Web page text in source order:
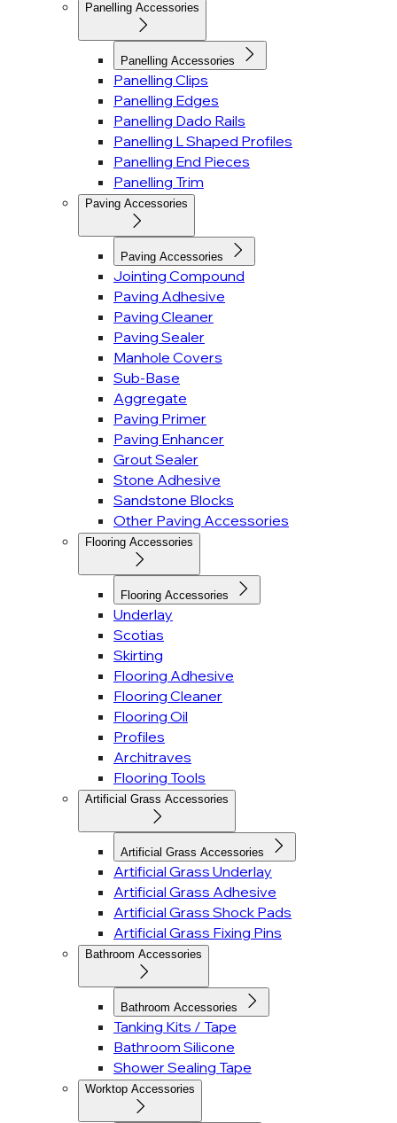
Panelling Accessories
Panelling Accessories
Panelling Clips
Panelling Edges
Panelling Dado Rails
Panelling L Shaped Profiles
Panelling End Pieces
Panelling Trim
Paving Accessories
Paving Accessories
Jointing Compound
Paving Adhesive
Paving Cleaner
Paving Sealer
Manhole Covers
Sub-Base
Aggregate
Paving Primer
Paving Enhancer
Grout Sealer
Stone Adhesive
Sandstone Blocks
Other Paving Accessories
Flooring Accessories
Flooring Accessories
Underlay
Scotias
Skirting
Flooring Adhesive
Flooring Cleaner
Flooring Oil
Profiles
Architraves
Flooring Tools
Artificial Grass Accessories
Artificial Grass Accessories
Artificial Grass Underlay
Artificial Grass Adhesive
Artificial Grass Shock Pads
Artificial Grass Fixing Pins
Bathroom Accessories
Bathroom Accessories
Tanking Kits / Tape
Bathroom Silicone
Shower Sealing Tape
Worktop Accessories